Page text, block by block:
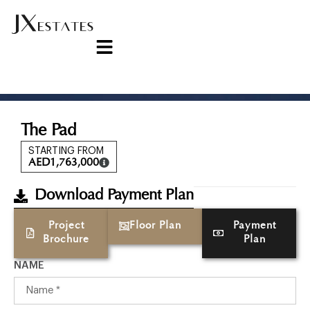
The Pad
STARTING FROM
AED1,763,000
Download Payment Plan
Project
Brochure
Floor Plan
Payment
Plan
NAME